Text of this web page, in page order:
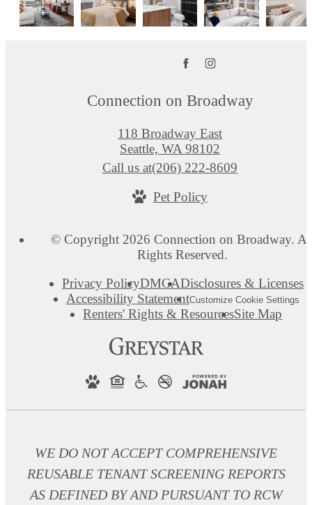
Connection on Broadway
118 Broadway East
Seattle, WA 98102
Call us at(206) 222-8609
Pet Policy
© Copyright 2026 Connection on Broadway.
Rights Reserved.
Privacy PolicyDMCADisclosures & Licenses
Accessibility StatementCustomize Cookie Settings
Renters' Rights & ResourcesSite Map
WE DO NOT ACCEPT COMPREHENSIVE
REUSABLE TENANT SCREENING REPORTS
AS DEFINED BY AND PURSUANT TO RCW